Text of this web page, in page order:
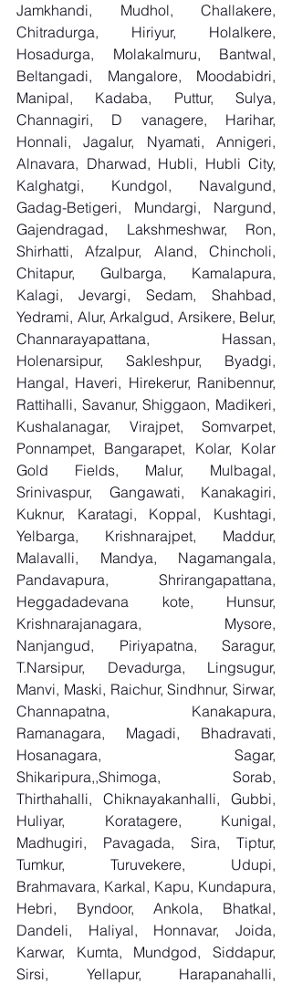
Jamkhandi, Mudhol, Challakere,
Chitradurga, Hiriyur, Holalkere,
Hosadurga, Molakalmuru, Bantwal,
Beltangadi, Mangalore, Moodabidri,
Manipal, Kadaba, Puttur, Sulya,
Channagiri, D vanagere, Harihar,
Honnali, Jagalur, Nyamati, Annigeri,
Alnavara, Dharwad, Hubli, Hubli City,
Kalghatgi, Kundgol, Navalgund,
Gadag-Betigeri, Mundargi, Nargund,
Gajendragad, Lakshmeshwar, Ron,
Shirhatti, Afzalpur, Aland, Chincholi,
Chitapur, Gulbarga, Kamalapura,
Kalagi, Jevargi, Sedam, Shahbad,
Yedrami, Alur, Arkalgud, Arsikere, Belur,
Channarayapattana, Hassan,
Holenarsipur, Sakleshpur, Byadgi,
Hangal, Haveri, Hirekerur, Ranibennur,
Rattihalli, Savanur, Shiggaon, Madikeri,
Kushalanagar, Virajpet, Somvarpet,
Ponnampet, Bangarapet, Kolar, Kolar
Gold Fields, Malur, Mulbagal,
Srinivaspur, Gangawati, Kanakagiri,
Kuknur, Karatagi, Koppal, Kushtagi,
Yelbarga, Krishnarajpet, Maddur,
Malavalli, Mandya, Nagamangala,
Pandavapura, Shrirangapattana,
Heggadadevana kote, Hunsur,
Krishnarajanagara, Mysore,
Nanjangud, Piriyapatna, Saragur,
T.Narsipur, Devadurga, Lingsugur,
Manvi, Maski, Raichur, Sindhnur, Sirwar,
Channapatna, Kanakapura,
Ramanagara, Magadi, Bhadravati,
Hosanagara, Sagar,
Shikaripura,,Shimoga, Sorab,
Thirthahalli, Chiknayakanhalli, Gubbi,
Huliyar, Koratagere, Kunigal,
Madhugiri, Pavagada, Sira, Tiptur,
Tumkur, Turuvekere, Udupi,
Brahmavara, Karkal, Kapu, Kundapura,
Hebri, Byndoor, Ankola, Bhatkal,
Dandeli, Haliyal, Honnavar, Joida,
Karwar, Kumta, Mundgod, Siddapur,
Sirsi, Yellapur, Harapanahalli,